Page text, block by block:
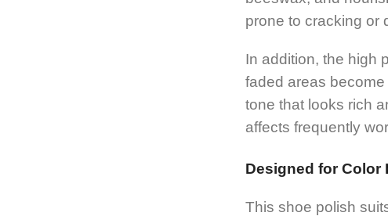
prone to cracking or
In addition, the high
faded areas
tone that looks rich
affects frequently
Designed for Color
This shoe polish